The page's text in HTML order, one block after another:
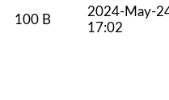
100 B
2024-May-
17:02